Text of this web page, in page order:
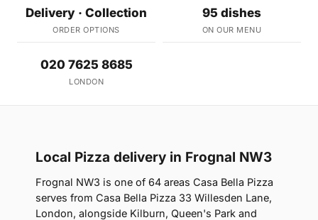
Delivery · Collection
ORDER OPTIONS
95 dishes
ON OUR MENU
020 7625 8685
LONDON
Local Pizza delivery in Frognal NW3
Frognal NW3 is one of 64 areas Casa Bella Pizza
serves from Casa Bella Pizza 33 Willesden Lane,
London, alongside Kilburn, Queen's Park and